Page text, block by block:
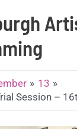
13
Session –